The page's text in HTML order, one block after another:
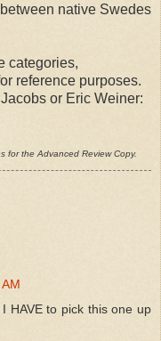
native Swedes
categories,
reference purposes.
or Eric Weiner:
for the Advanced Review Copy.
HAVE to pick this one up